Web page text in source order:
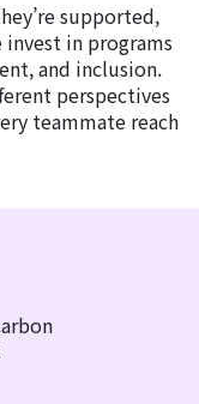
supported,
invest in programs
and inclusion.
perspectives
teammate reach